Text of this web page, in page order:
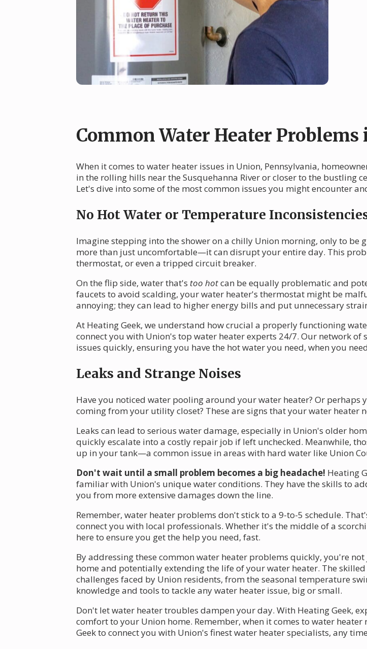
Common Water Heater
When it comes to water heater issues in Union, Pennsylvania,
in the rolling hills near the Susquehanna River or closer to the bustling
Let's dive into some of the most common issues you might encounter
No Hot Water or Temperature
Imagine stepping into the shower on a chilly Union morning, only to be
more than just uncomfortable—it can disrupt your entire day. This
thermostat, or even a tripped circuit breaker.
On the flip side, water that's too hotcan be equally problematic and
faucets to avoid scalding, your water heater's thermostat might be
annoying; they can lead to higher energy bills and put unnecessary
At Heating Geek, we understand how crucial a properly functioning
connect you with Union's top water heater experts 24/7. Our network
issues quickly, ensuring you have the hot water you need, when you
Leaks and Strange Noises
Have you noticed water pooling around your water heater? Or
coming from your utility closet? These are signs that your water heater
Leaks can lead to serious water damage, especially in Union's older
quickly escalate into a costly repair job if left unchecked. Meanwhile,
up in your tank—a common issue in areas with hard water like Union
Don't wait until a small problem becomes a big headache! Heating
familiar with Union's unique water conditions. They have the skills to
you from more extensive damages down the line.
Remember, water heater problems don't stick to a 9-to-5 schedule.
connect you with local professionals. Whether it's the middle of a
here to ensure you get the help you need, fast.
By addressing these common water heater problems quickly, you're
home and potentially extending the life of your water heater. The
challenges faced by Union residents, from the seasonal temperature
knowledge and tools to tackle any water heater issue, big or small.
Don't let water heater troubles dampen your day. With Heating Geek,
comfort to your Union home. Remember, when it comes to water
Geek to connect you with Union's finest water heater specialists, any